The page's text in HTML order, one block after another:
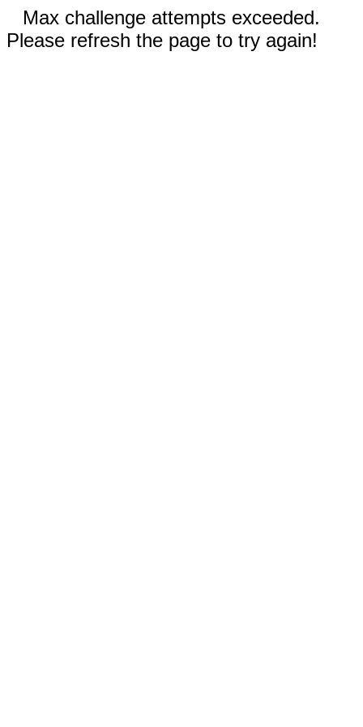
Max challenge attempts exceeded.
Please refresh the page to try again!